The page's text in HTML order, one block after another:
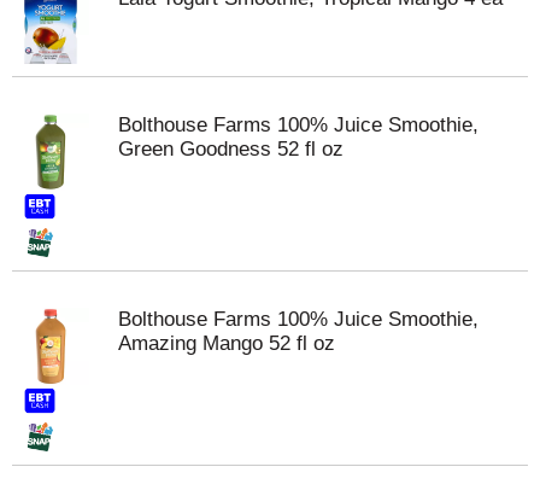
Bolthouse Farms 100% Juice Smoothie,
Green Goodness 52 fl oz
Bolthouse Farms 100% Juice Smoothie,
Amazing Mango 52 fl oz